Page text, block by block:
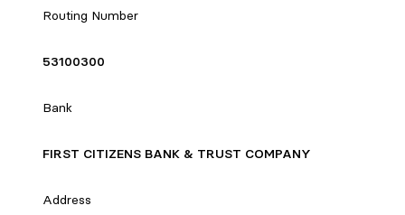
Routing Number
53100300
Bank
FIRST CITIZENS BANK & TRUST COMPANY
Address